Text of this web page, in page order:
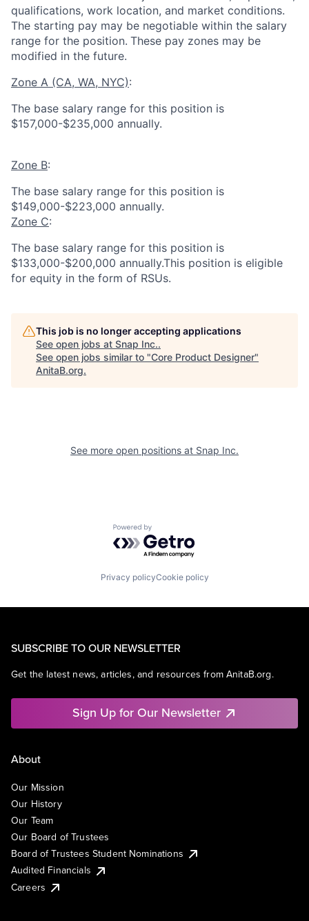
qualifications, work location, and market conditions.
The starting pay may be negotiable within the salary
range for the position. These pay zones may be
modified in the future.
Zone A (CA, WA, NYC):
The base salary range for this position is
$157,000-$235,000 annually.
Zone B:
The base salary range for this position is
$149,000-$223,000 annually.
Zone C:
The base salary range for this position is
$133,000-$200,000 annually.This position is eligible
for equity in the form of RSUs.
This job is no longer accepting applications
See open jobs at Snap Inc..
See open jobs similar to "Core Product Designer"
AnitaB.org.
See more open positions at Snap Inc.
Powered by Getro.com
Privacy policyCookie policy
SUBSCRIBE TO OUR NEWSLETTER
Get the latest news, articles, and resources from AnitaB.org.
Sign Up for Our Newsletter
About
Our Mission
Our History
Our Team
Our Board of Trustees
Board of Trustees Student Nominations
Audited Financials
Careers